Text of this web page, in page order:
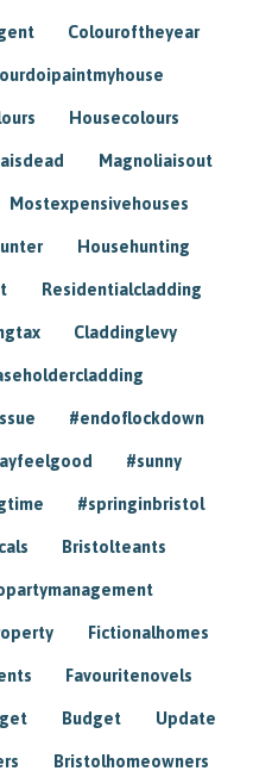
Colouroftheyear
Housecolours
Magnoliaisout
Mostexpensivehouses
Househunting
Residentialcladding
Claddinglevy
#endoflockdown
#sunny
#springinbristol
Bristolteants
Fictionalhomes
Favouritenovels
Budget Update
Bristolhomeowners